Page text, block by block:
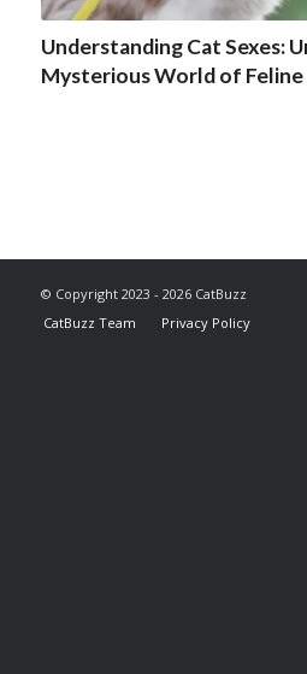
Understanding Cat Sexes:
Mysterious World of
© Copyright 2023 - 2026 CatBuzz
CatBuzz Team
Privacy Policy